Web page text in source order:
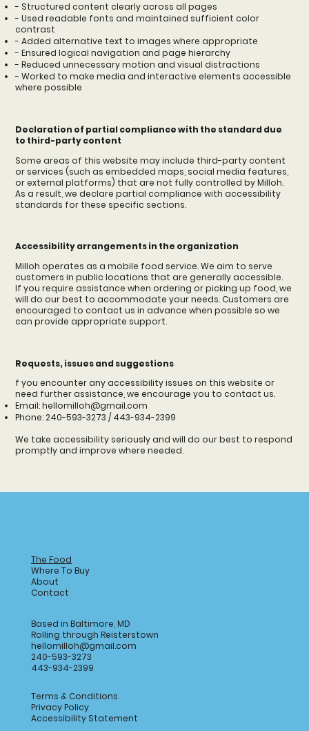
- Structured content clearly across all pages
- Used readable fonts and maintained sufficient color
contrast
- Added alternative text to images where appropriate
- Ensured logical navigation and page hierarchy
- Reduced unnecessary motion and visual distractions
- Worked to make media and interactive elements accessible
where possible
Declaration of partial compliance with the standard due
to third-party content
Some areas of this website may include third-party content
or services (such as embedded maps, social media features,
or external platforms) that are not fully controlled by Milloh.
As a result, we declare partial compliance with accessibility
standards for these specific sections.
Accessibility arrangements in the organization
Milloh operates as a mobile food service. We aim to serve
customers in public locations that are generally accessible.
If you require assistance when ordering or picking up food, we
will do our best to accommodate your needs. Customers are
encouraged to contact us in advance when possible so we
can provide appropriate support.
Requests, issues and suggestions
f you encounter any accessibility issues on this website or
need further assistance, we encourage you to contact us.
Email:hellomilloh@gmail.com
Phone: 240-593-3273 / 443-934-2399
We take accessibility seriously and will do our best to respond
promptly and improve where needed.
The Food
Where To Buy
About
Contact
Based in Baltimore, MD
Rolling through Reisterstown
hellomilloh@gmail.com
240-593-3273
443-934-2399
Terms & Conditions
Privacy Policy
Accessibility Statement